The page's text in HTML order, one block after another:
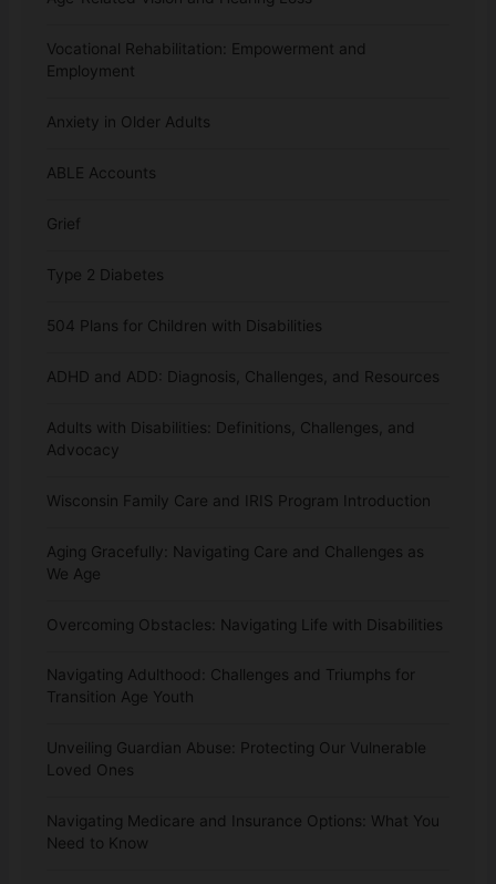
Vocational Rehabilitation: Empowerment and
Employment
Anxiety in Older Adults
ABLE Accounts
Grief
Type 2 Diabetes
504 Plans for Children with Disabilities
ADHD and ADD: Diagnosis, Challenges, and Resources
Adults with Disabilities: Definitions, Challenges, and
Advocacy
Wisconsin Family Care and IRIS Program Introduction
Aging Gracefully: Navigating Care and Challenges as
We Age
Overcoming Obstacles: Navigating Life with Disabilities
Navigating Adulthood: Challenges and Triumphs for
Transition Age Youth
Unveiling Guardian Abuse: Protecting Our Vulnerable
Loved Ones
Navigating Medicare and Insurance Options: What You
Need to Know